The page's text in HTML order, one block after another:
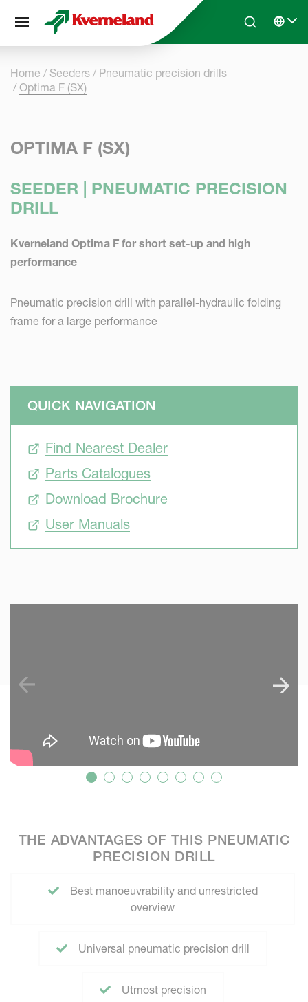
Skip to main contentSearchSelect
Home Seeders
Pneumatic precision drills
Optima F (SX)
OPTIMA F (SX)
SEEDER | PNEUMATIC PRECISION
DRILL
Kverneland Optima F for short set-up and high
performance
Pneumatic precision drill with parallel-hydraulic folding
frame for a large performance
QUICK NAVIGATION
Find Nearest Dealer
Parts Catalogues
Download Brochure
User Manuals
THE ADVANTAGES OF THIS PNEUMATIC
PRECISION DRILL
Best manoeuvrability and unrestricted
overview
Universal pneumatic precision drill
Utmost precision
Cookies management panel